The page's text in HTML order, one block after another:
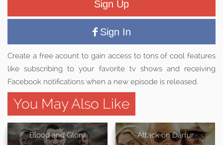
Sign Up
Sign In
Create a free acount to gain access to tons of cool features
like subscribing to your favorite tv shows and receiving
Facebook notifications when a new episode is released.
You May Also Like
Blood and Glory Attack on Darfur